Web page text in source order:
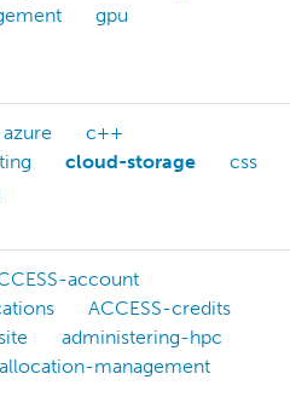
gpu
azure
c++
cloud-storage
css
account
ACCESS-credits
administering-hpc
allocation-management